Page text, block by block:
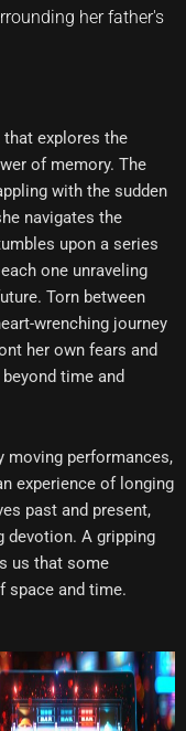
her father's
explores the
of memory. The
with the sudden
navigates the
upon a series
one unraveling
Torn between
wrenching journey
her own fears and
time and
moving performances,
experience of longing
past and present,
devotion. A gripping
us that some
space and time.